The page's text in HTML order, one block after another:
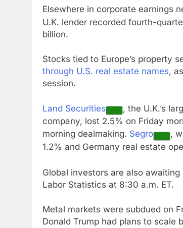
Elsewhere in corporate earnings
U.K. lender recorded fourth-
billion.
Stocks tied to Europe’s property
through U.S. real estate names,
session.
Land Securities
, the U.K.’s
company, lost 2.5% on Friday
morning dealmaking. Segro
,
1.2% and Germany real estate
Global investors are also
Labor Statistics at 8:30 a.m. ET.
Metal markets were subdued on
Donald Trump had plans to scale